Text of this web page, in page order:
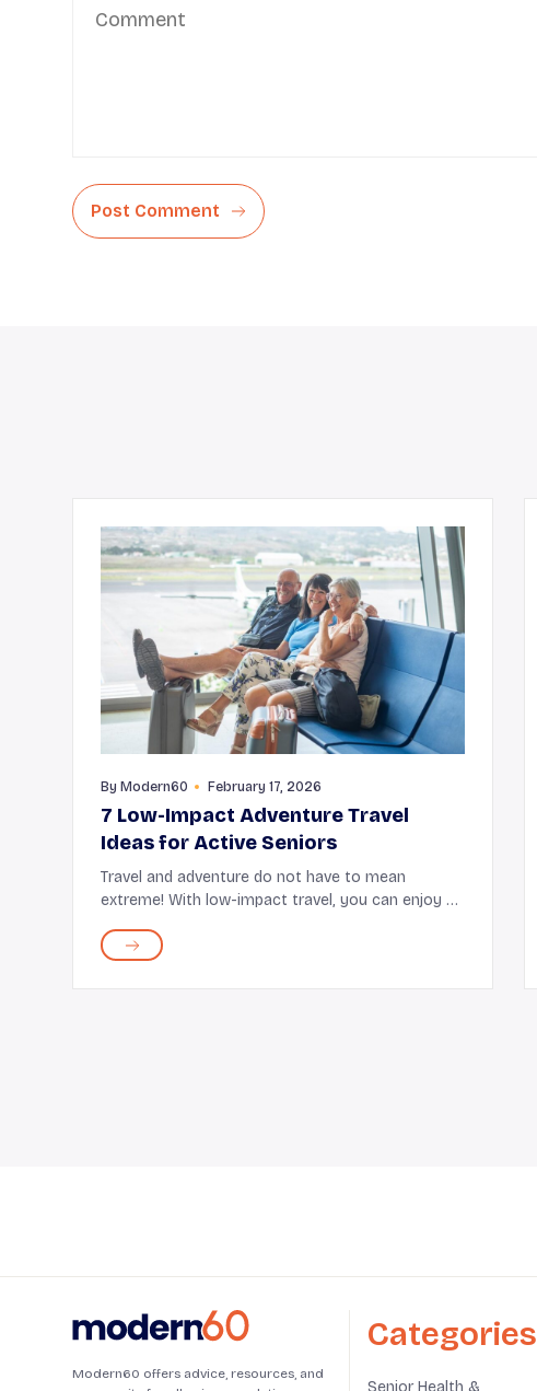
Post Comment
By Modern60 February 17, 2026
7 Low-Impact Adventure Travel
Ideas for Active Seniors
Travel and adventure do not have to mean
extreme! With low-impact travel, you can enjoy a
Some low-impact excursions include hiking
Modern60 offers advice, resources, and
Categories